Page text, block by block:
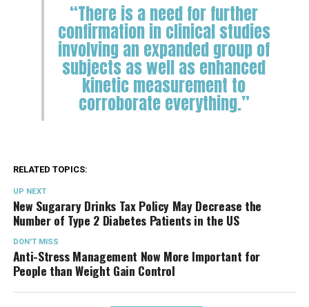
“There is a need for further
confirmation in clinical studies
involving an expanded group of
subjects as well as enhanced
kinetic measurement to
corroborate everything.”
RELATED TOPICS:
UP NEXT
New Sugarary Drinks Tax Policy May Decrease the
Number of Type 2 Diabetes Patients in the US
DON'T MISS
Anti-Stress Management Now More Important for
People than Weight Gain Control